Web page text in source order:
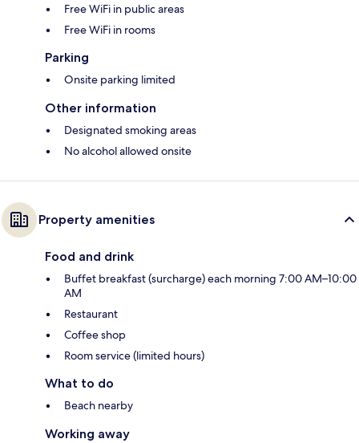
Free WiFi in public areas
Free WiFi in rooms
Parking
Onsite parking limited
Other information
Designated smoking areas
No alcohol allowed onsite
Property amenities
Food and drink
Buffet breakfast (surcharge) each morning 7:00 AM–10:00
AM
Restaurant
Coffee shop
Room service (limited hours)
What to do
Beach nearby
Working away